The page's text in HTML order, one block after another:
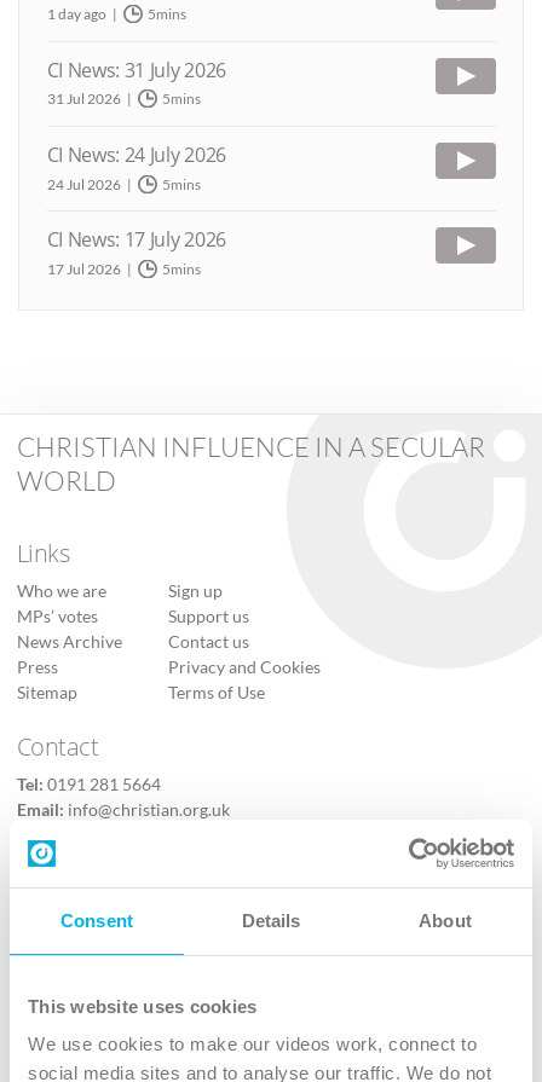
Consent Details About
This website uses cookies
We use cookies to make our videos work, connect to
social media sites and to analyse our traffic. We do not
1 day ago 5mins
CI News: 31 July 2026
31 Jul 2026 5mins
CI News: 24 July 2026
24 Jul 2026 5mins
CI News: 17 July 2026
17 Jul 2026 5mins
CHRISTIAN INFLUENCE IN A SECULAR
WORLD
Links
Who we are
MPs’ votes
News Archive
Press
Sitemap
Sign up
Support us
Contact us
Privacy and Cookies
Terms of Use
Contact
Tel: 0191 281 5664
Email: info@christian.org.uk
Contact us
Follow Us
X
Instagram